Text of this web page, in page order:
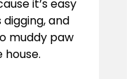
it’s easy
and
muddy paw
house.